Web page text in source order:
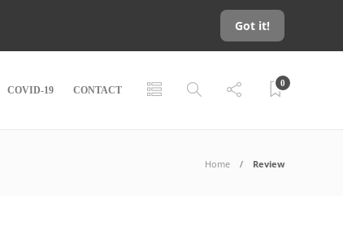
Got it!
COVID-19 CONTACT
0
Home Review